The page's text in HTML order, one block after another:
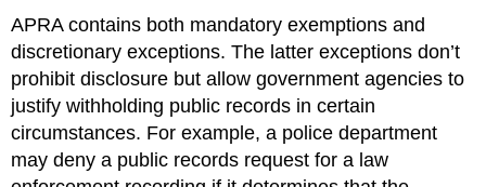
APRA contains both mandatory exemptions and
discretionary exceptions. The latter exceptions don’t
prohibit disclosure but allow government agencies to
justify withholding public records in certain
circumstances. For example, a police department
may deny a public records request for a law